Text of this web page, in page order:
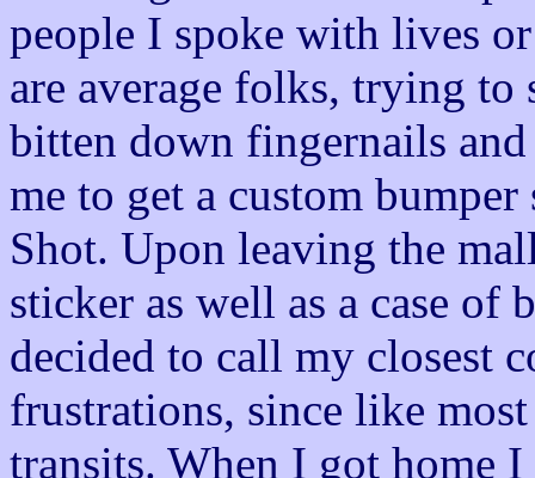
people I spoke with lives
are average folks, trying
bitten down fingernails
me to get a custom
Shot. Upon leaving the
sticker as well as a case of
decided to call my closest
frustrations, since like
transits. When I got home